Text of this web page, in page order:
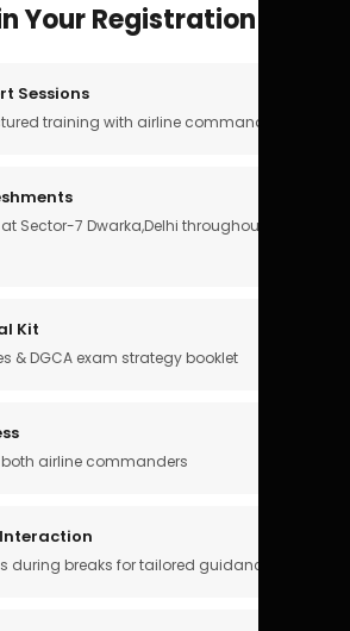
Your Registration
Sessions
training with airline commanders
Sector-7 Dwarka,Delhi throughout the
Kit
& DGCA exam strategy booklet
both airline commanders
during breaks for tailored guidance